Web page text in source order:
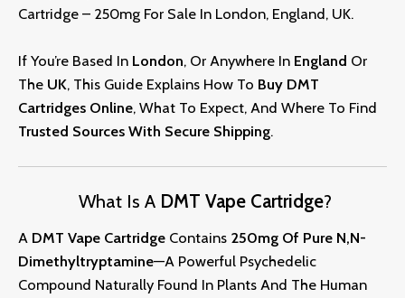
Cartridge – 250mg For Sale In London, England, UK.
If You’re Based In London, Or Anywhere In England Or
The UK, This Guide Explains How To Buy DMT
Cartridges Online, What To Expect, And Where To Find
Trusted Sources With Secure Shipping.
What Is A DMT Vape Cartridge?
A DMT Vape Cartridge Contains 250mg Of Pure N,N-
Dimethyltryptamine—a Powerful Psychedelic
Compound Naturally Found In Plants And The Human